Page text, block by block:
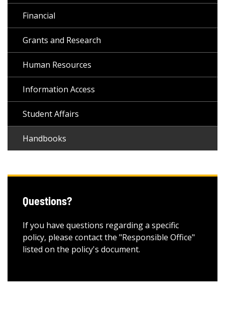
Financial
Grants and Research
Human Resources
Information Access
Student Affairs
Handbooks
Questions?
If you have questions regarding a specific
policy, please contact the "Responsible Office"
listed on the policy's document.